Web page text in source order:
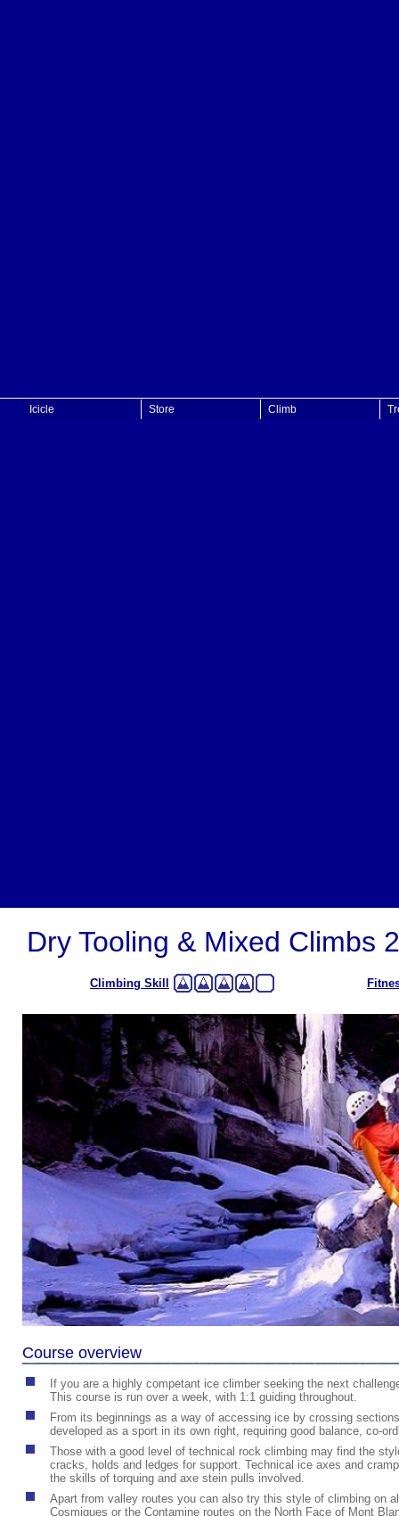
Icicle Store Climb
Dry Tooling & Mixed Climbs
Climbing Skill
Course overview
If you are a highly competant ice climber seeking the next
This course is run over a week, with 1:1 guiding throughout.
From its beginnings as a way of accessing ice by crossing
developed as a sport in its own right, requiring good balance, co-
Those with a good level of technical rock climbing may find the
cracks, holds and ledges for support. Technical ice axes and
the skills of torquing and axe stein pulls involved.
Apart from valley routes you can also try this style of climbing on
Cosmiques or the Contamine routes on the North Face of Mont